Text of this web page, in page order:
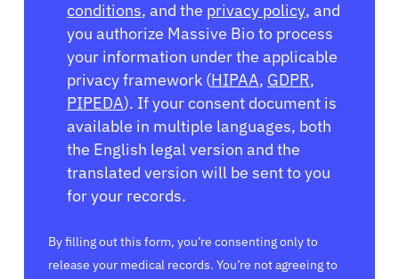
conditions, and the privacy policy, and
you authorize Massive Bio to process
your information under the applicable
privacy framework (HIPAA, GDPR,
PIPEDA). If your consent document is
available in multiple languages, both
the English legal version and the
translated version will be sent to you
for your records.
By filling out this form, you’re consenting only to
release your medical records. You’re not agreeing to